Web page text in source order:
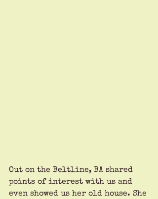
Out on the Beltline, BA shared
points of interest with us and
even showed us her old house. She